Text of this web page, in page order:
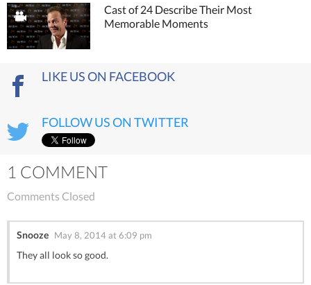
Cast of 24 Describe Their Most
Memorable Moments
LIKE US ON FACEBOOK
FOLLOW US ON TWITTER
1 COMMENT
Comments Closed
Snooze May 8, 2014 at 6:09 pm
They all look so good.